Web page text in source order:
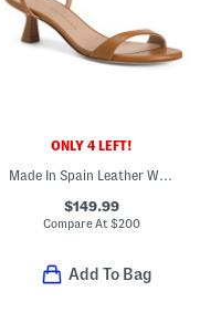
ONLY 4 LEFT!
Made In Spain Leather Wrap 50 Sandals
$149.99
Compare At $200
Add To Bag